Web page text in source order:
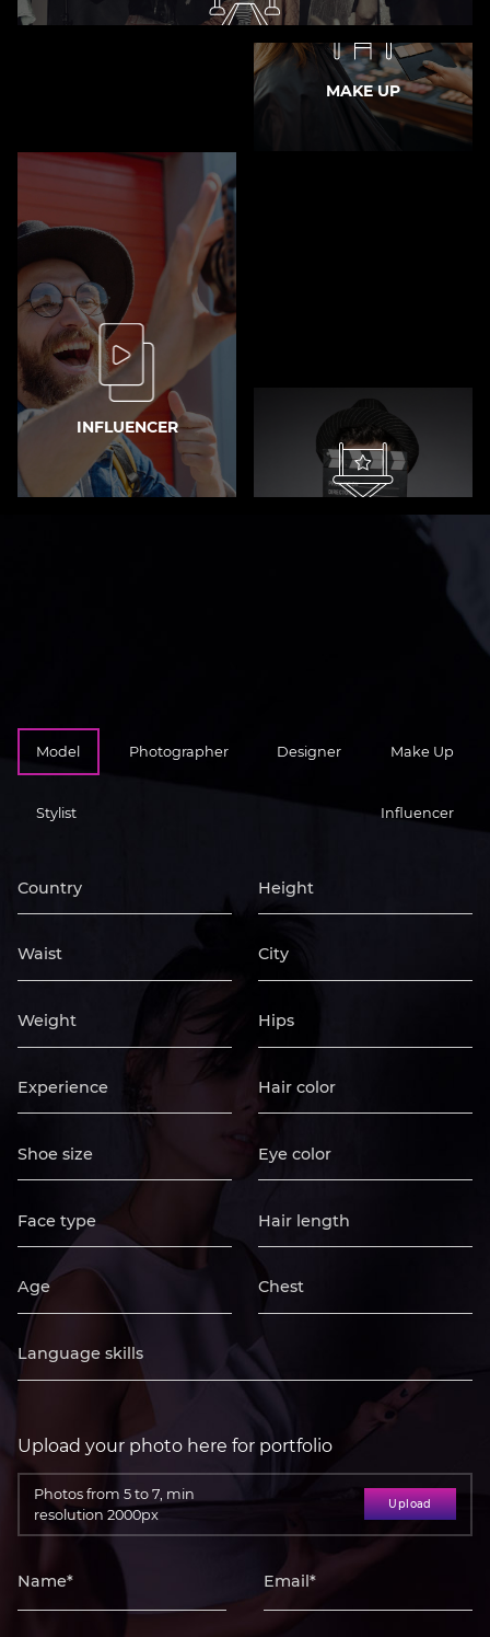
MODEL
INFLUENCER
MAKE UP
Model Photographer Designer Make Up
Stylist Influencer
Upload your photo here for portfolio
Photos from 5 to 7, min
resolution 2000px
Upload